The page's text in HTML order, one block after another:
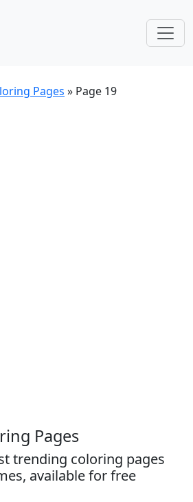
Pages » Page 19
Pages
trending coloring pages
available for free